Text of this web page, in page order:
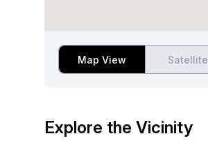
Map View Satellite
Explore the Vicinity